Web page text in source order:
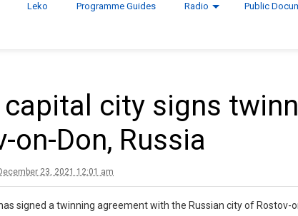
Leko Programme Guides Radio Public
capital city signs
on-Don, Russia
23, 2021 12:01 am
signed a twinning agreement with the Russian city of